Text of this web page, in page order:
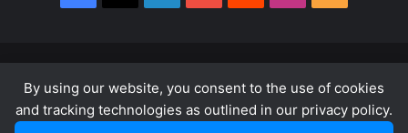
By using our website, you consent to the use of cookies
and tracking technologies as outlined in our privacy policy.
About
Privacy Policy Terms & Conditions